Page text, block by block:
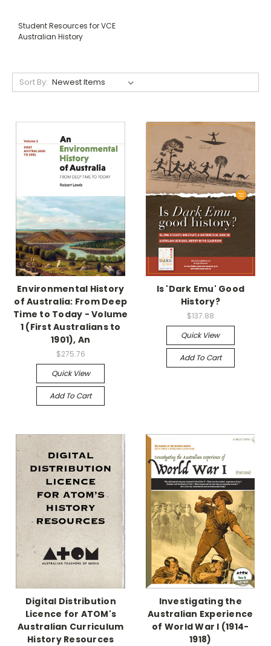
Student Resources for VCE
Australian History
Sort By:
Environmental History
of Australia: From Deep
Time to Today - Volume
1 (First Australians to
1901), An
$275.76
Quick View
Add To Cart
Is 'Dark Emu' Good
History?
$137.88
Quick View
Add To Cart
Digital Distribution
Licence for ATOM's
Australian Curriculum
History Resources
Investigating the
Australian Experience
of World War I (1914-
1918)